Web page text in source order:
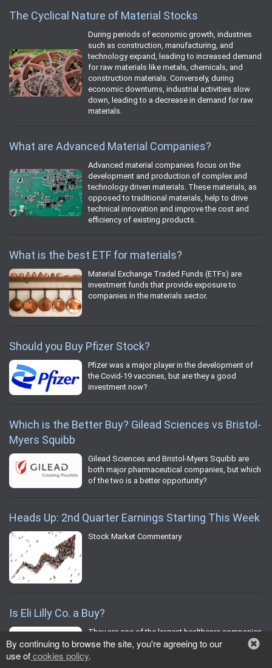
The Cyclical Nature of Material Stocks
During periods of economic growth, industries
such as construction, manufacturing, and
technology expand, leading to increased demand
for raw materials like metals, chemicals, and
construction materials. Conversely, during
economic downturns, industrial activities slow
down, leading to a decrease in demand for raw
materials.
What are Advanced Material Companies?
Advanced material companies focus on the
development and production of complex and
technology driven materials. These materials, as
opposed to traditional materials, help to drive
technical innovation and improve the cost and
efficiency of existing products.
What is the best ETF for materials?
Material Exchange Traded Funds (ETFs) are
investment funds that provide exposure to
companies in the materials sector.
Should you Buy Pfizer Stock?
Pfizer was a major player in the development of
the Covid-19 vaccines, but are they a good
investment now?
Which is the Better Buy? Gilead Sciences vs Bristol-
Myers Squibb
Gilead Sciences and Bristol-Myers Squibb are
both major pharmaceutical companies, but which
of the two is a better opportunity?
Heads Up: 2nd Quarter Earnings Starting This Week
Stock Market Commentary
Is Eli Lilly Co. a Buy?
They are one of the largest healthcare companies
in the world, but should you buy Eli Lilly Co.?
By continuing to browse the site, you're agreeing to our
use ofcookies policy.